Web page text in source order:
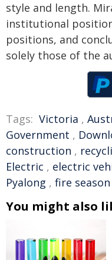
style and length.
institutional
positions, and
solely those of the
Tags: Victoria ,
Government ,
construction ,
Electric , electric
Pyalong , fire season
You might also